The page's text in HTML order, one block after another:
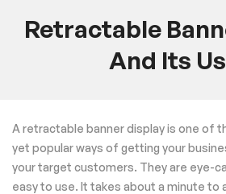
Content
Retractable
And Its
A retractable banner display is one of
yet popular ways of getting your
your target customers. They are eye-
easy to use. It takes about a minute to